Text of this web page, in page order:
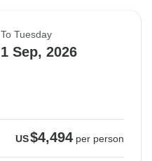
To Tuesday
1 Sep, 2026
US$4,494 per person